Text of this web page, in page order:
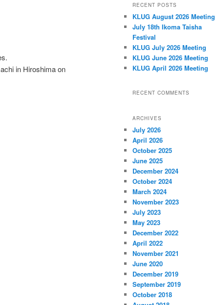
in Hiroshima on
r
c
h
RECENT POSTS
KLUG August 2026 Meeting
July 18th Ikoma Taisha
Festival
KLUG July 2026 Meeting
KLUG June 2026 Meeting
KLUG April 2026 Meeting
RECENT COMMENTS
ARCHIVES
July 2026
April 2026
October 2025
June 2025
December 2024
October 2024
March 2024
November 2023
July 2023
May 2023
December 2022
April 2022
November 2021
June 2020
December 2019
September 2019
October 2018